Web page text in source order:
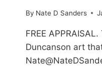
By Nate D Sanders
FREE
Duncanson art